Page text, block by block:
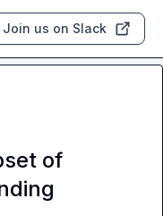
Join us on Slack
of